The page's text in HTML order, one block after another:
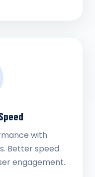
with
Better speed
engagement.